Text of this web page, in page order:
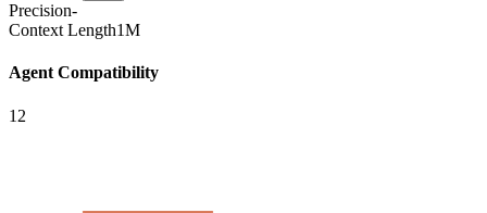
Precision-
Context Length1M
Agent Compatibility
12